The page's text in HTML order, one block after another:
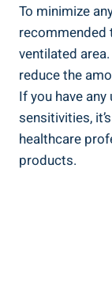
To minimize
recommended
ventilated
reduce the
If you have
sensitivities,
healthcare
products.